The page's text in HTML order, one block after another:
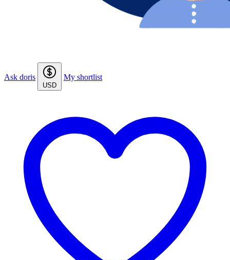
Ask doris
USD
My shortlist